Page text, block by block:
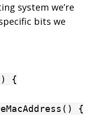
system we’re
bits we
{
{